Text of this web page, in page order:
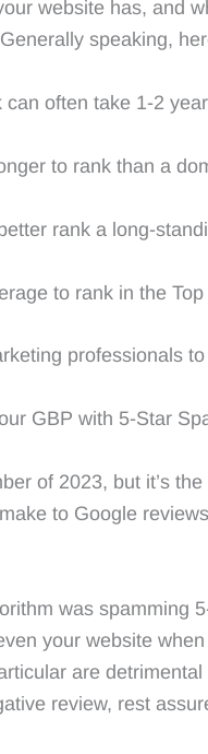
website has, and
speaking,
often take 1-2
to rank than a
rank a long-
to rank in the
professionals
GBP with 5-Star
of 2023, but it’s
to Google
was spamming
your website
are
review, rest